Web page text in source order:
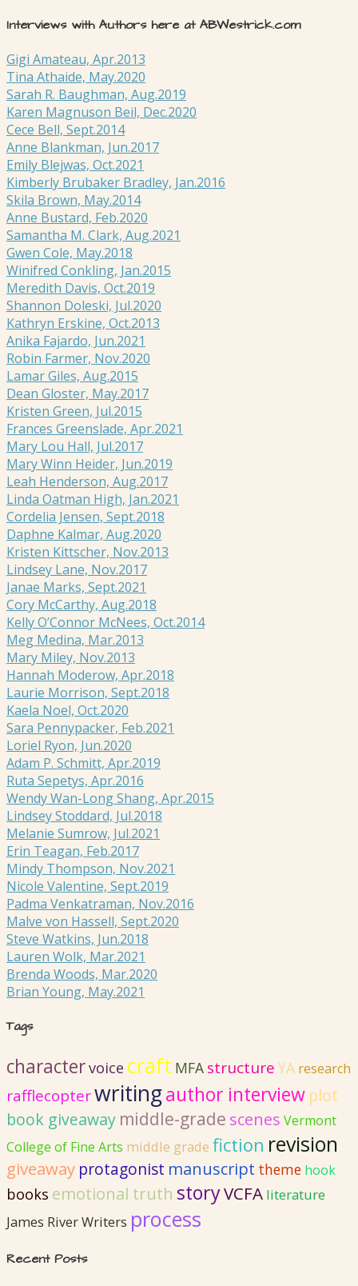
Interviews with Authors here at ABWestrick.com
Gigi Amateau, Apr.2013
Tina Athaide, May.2020
Sarah R. Baughman, Aug.2019
Karen Magnuson Beil, Dec.2020
Cece Bell, Sept.2014
Anne Blankman, Jun.2017
Emily Blejwas, Oct.2021
Kimberly Brubaker Bradley, Jan.2016
Skila Brown, May.2014
Anne Bustard, Feb.2020
Samantha M. Clark, Aug.2021
Gwen Cole, May.2018
Winifred Conkling, Jan.2015
Meredith Davis, Oct.2019
Shannon Doleski, Jul.2020
Kathryn Erskine, Oct.2013
Anika Fajardo, Jun.2021
Robin Farmer, Nov.2020
Lamar Giles, Aug.2015
Dean Gloster, May.2017
Kristen Green, Jul.2015
Frances Greenslade, Apr.2021
Mary Lou Hall, Jul.2017
Mary Winn Heider, Jun.2019
Leah Henderson, Aug.2017
Linda Oatman High, Jan.2021
Cordelia Jensen, Sept.2018
Daphne Kalmar, Aug.2020
Kristen Kittscher, Nov.2013
Lindsey Lane, Nov.2017
Janae Marks, Sept.2021
Cory McCarthy, Aug.2018
Kelly O’Connor McNees, Oct.2014
Meg Medina, Mar.2013
Mary Miley, Nov.2013
Hannah Moderow, Apr.2018
Laurie Morrison, Sept.2018
Kaela Noel, Oct.2020
Sara Pennypacker, Feb.2021
Loriel Ryon, Jun.2020
Adam P. Schmitt, Apr.2019
Ruta Sepetys, Apr.2016
Wendy Wan-Long Shang, Apr.2015
Lindsey Stoddard, Jul.2018
Melanie Sumrow, Jul.2021
Erin Teagan, Feb.2017
Mindy Thompson, Nov.2021
Nicole Valentine, Sept.2019
Padma Venkatraman, Nov.2016
Malve von Hassell, Sept.2020
Steve Watkins, Jun.2018
Lauren Wolk, Mar.2021
Brenda Woods, Mar.2020
Brian Young, May.2021
Tags
charactervoice craft MFA structure YA research
rafflecopterwritingauthor interview plot
book giveaway middle-grade scenes Vermont
College of Fine Arts middle grade fiction revision
giveaway protagonist manuscript theme hook
books emotional truth storyVCFA literature
James River Writers process
Recent Posts